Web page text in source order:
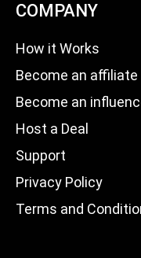
COMPANY
How it Works
Become an affiliate
Become an
Host a Deal
Support
Privacy Policy
Terms and